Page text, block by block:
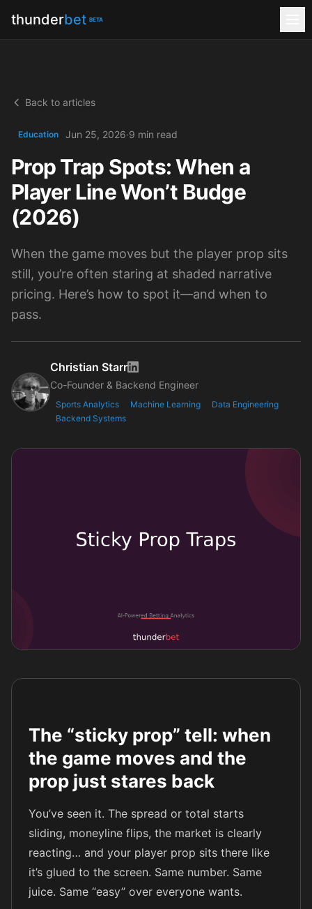
thunderbet BETA
Back to articles
Education Jun 25, 2026·9 min read
Prop Trap Spots: When a
Player Line Won’t Budge
(2026)
When the game moves but the player prop sits
still, you’re often staring at shaded narrative
pricing. Here’s how to spot it—and when to
pass.
Christian Starr
Co-Founder & Backend Engineer
Sports Analytics Machine Learning
Data Engineering
Backend Systems
The “sticky prop” tell: when
the game moves and the
prop just stares back
You’ve seen it. The spread or total starts
sliding, moneyline flips, the market is clearly
reacting… and your player prop sits there like
it’s glued to the screen. Same number. Same
juice. Same “easy” over everyone wants.